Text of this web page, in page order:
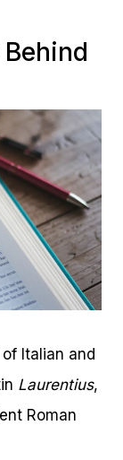
Italian and
Laurentius,
Roman